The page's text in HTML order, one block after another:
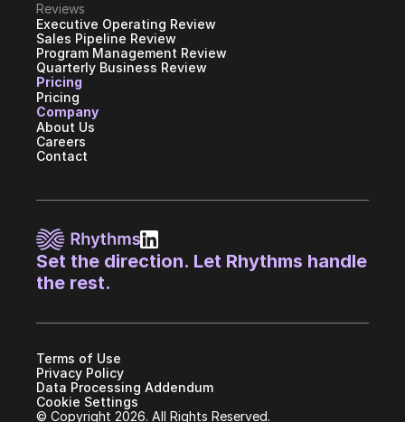
Reviews
Executive Operating Review
Sales Pipeline Review
Program Management Review
Quarterly Business Review
Pricing
Pricing
Company
About Us
Careers
Contact
Set the direction. Let Rhythms handle
the rest.
Terms of Use
Privacy Policy
Data Processing Addendum
Cookie Settings
© Copyright 2026. All Rights Reserved.